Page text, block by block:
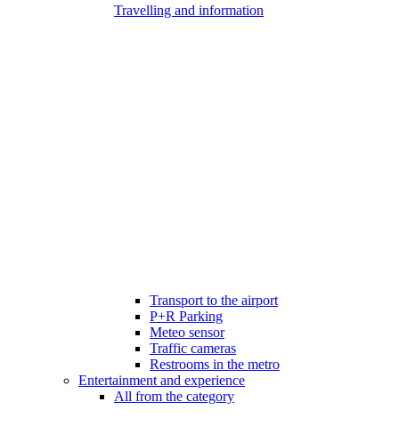
Travelling and information
Transport to the airport
P+R Parking
Meteo sensor
Traffic cameras
Restrooms in the metro
Entertainment and experience
All from the category